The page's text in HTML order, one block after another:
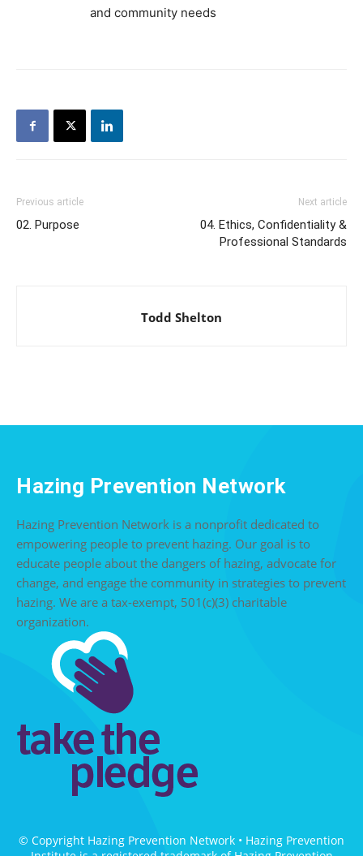
and community needs
Previous article
02. Purpose
Next article
04. Ethics, Confidentiality &
Professional Standards
Todd Shelton
Hazing Prevention Network
Hazing Prevention Network is a nonprofit dedicated to
empowering people to prevent hazing. Our goal is to
educate people about the dangers of hazing, advocate for
change, and engage the community in strategies to prevent
hazing. We are a tax-exempt, 501(c)(3) charitable
organization.
© Copyright Hazing Prevention Network • Hazing Prevention